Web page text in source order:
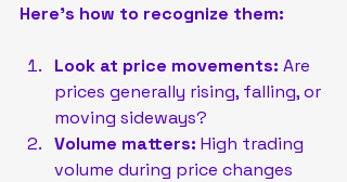
Here’s how to recognize them:
Look at price movements: Are
prices generally rising, falling, or
moving sideways?
Volume matters: High trading
volume during price changes